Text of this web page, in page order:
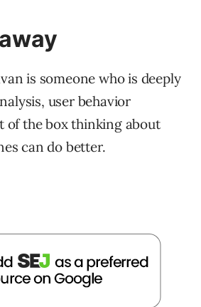
is someone who is deeply
user behavior
of the box thinking about
can do better.